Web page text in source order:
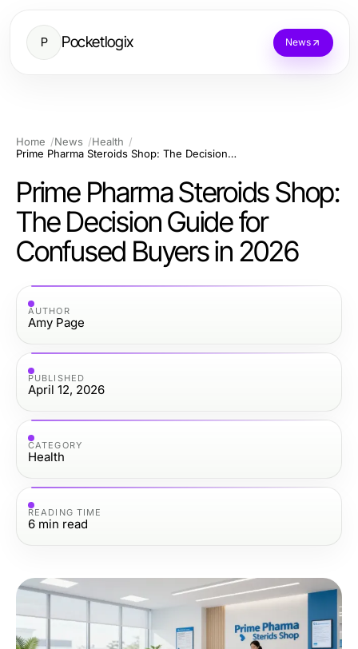
P Pocketlogix News
Home News
Health
Prime Pharma Steroids Shop: The Decision Guide for Confused Buyers in 2026
Prime Pharma Steroids Shop:
The Decision Guide for
Confused Buyers in 2026
AUTHOR
Amy Page
PUBLISHED
April 12, 2026
CATEGORY
Health
READING TIME
6 min read